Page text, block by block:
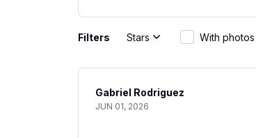
Filters Stars With photos
Gabriel Rodriguez
JUN 01, 2026